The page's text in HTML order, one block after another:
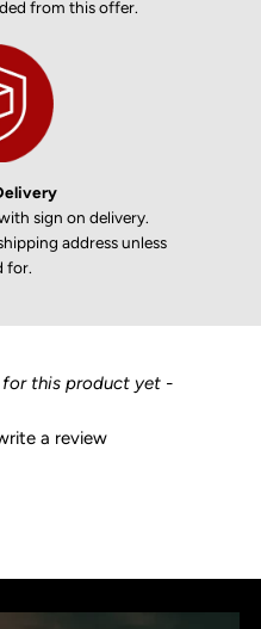
from this offer.
sign on delivery.
address unless
for.
this product yet -
a review